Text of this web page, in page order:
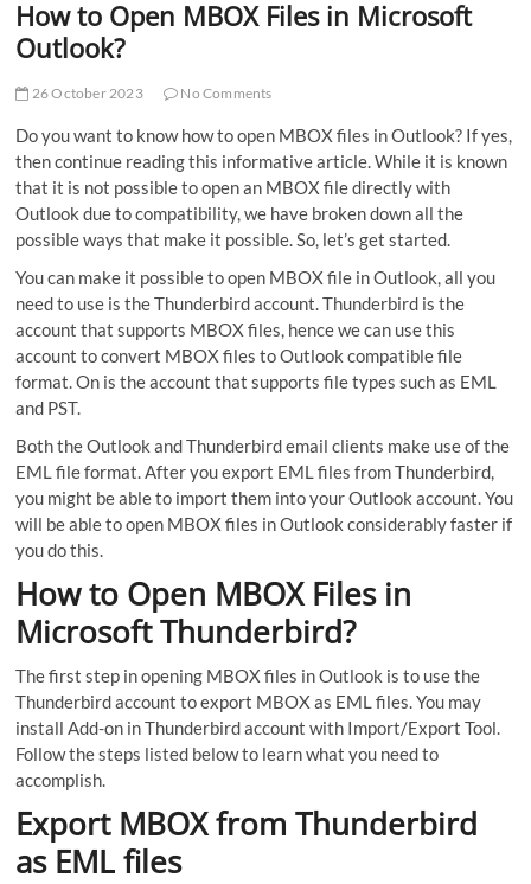
How to Open MBOX Files in Microsoft
Outlook?
26 October 2023 No Comments
Do you want to know how to open MBOX files in Outlook? If yes,
then continue reading this informative article. While it is known
that it is not possible to open an MBOX file directly with
Outlook due to compatibility, we have broken down all the
possible ways that make it possible. So, let’s get started.
You can make it possible to open MBOX file in Outlook, all you
need to use is the Thunderbird account. Thunderbird is the
account that supports MBOX files, hence we can use this
account to convert MBOX files to Outlook compatible file
format. On is the account that supports file types such as EML
and PST.
Both the Outlook and Thunderbird email clients make use of the
EML file format. After you export EML files from Thunderbird,
you might be able to import them into your Outlook account. You
will be able to open MBOX files in Outlook considerably faster if
you do this.
How to Open MBOX Files in
Microsoft Thunderbird?
The first step in opening MBOX files in Outlook is to use the
Thunderbird account to export MBOX as EML files. You may
install Add-on in Thunderbird account with Import/Export Tool.
Follow the steps listed below to learn what you need to
accomplish.
Export MBOX from Thunderbird
as EML files